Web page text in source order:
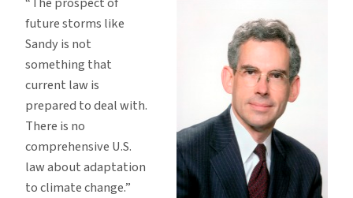
future storms like
Sandy is not
something that
current law is
prepared to deal with.
There is no
comprehensive U.S.
law about adaptation
to climate change.”